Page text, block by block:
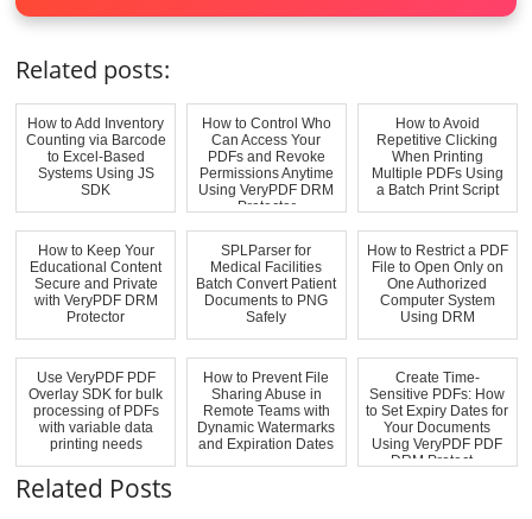
Related posts:
How to Add Inventory
Counting via Barcode
to Excel-Based
Systems Using JS
SDK
How to Control Who
Can Access Your
PDFs and Revoke
Permissions Anytime
Using VeryPDF DRM
Protector
How to Avoid
Repetitive Clicking
When Printing
Multiple PDFs Using
a Batch Print Script
How to Keep Your
Educational Content
Secure and Private
with VeryPDF DRM
Protector
SPLParser for
Medical Facilities
Batch Convert Patient
Documents to PNG
Safely
How to Restrict a PDF
File to Open Only on
One Authorized
Computer System
Using DRM
Use VeryPDF PDF
Overlay SDK for bulk
processing of PDFs
with variable data
printing needs
How to Prevent File
Sharing Abuse in
Remote Teams with
Dynamic Watermarks
and Expiration Dates
Create Time-
Sensitive PDFs: How
to Set Expiry Dates for
Your Documents
Using VeryPDF PDF
DRM Protect...
Related Posts